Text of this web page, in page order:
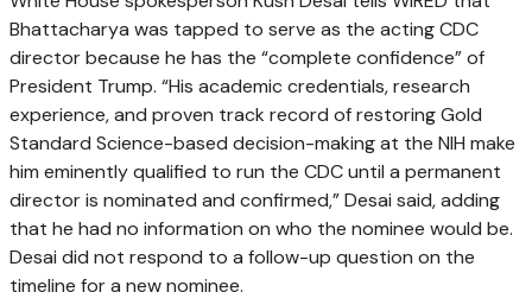
Bhattacharya was tapped to serve as the acting CDC
director because he has the “complete confidence” of
President Trump. “His academic credentials, research
experience, and proven track record of restoring Gold
Standard Science-based decision-making at the NIH make
him eminently qualified to run the CDC until a permanent
director is nominated and confirmed,” Desai said, adding
that he had no information on who the nominee would be.
Desai did not respond to a follow-up question on the
timeline for a new nominee.